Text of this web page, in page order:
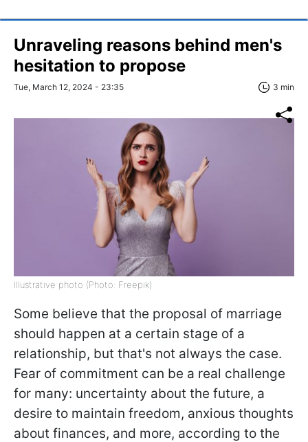
Unraveling reasons behind men's
hesitation to propose
Tue, March 12, 2024 - 23:35 3 min
Illustrative photo (Photo: Freepik)
Some believe that the proposal of marriage
should happen at a certain stage of a
relationship, but that's not always the case.
Fear of commitment can be a real challenge
for many: uncertainty about the future, a
desire to maintain freedom, anxious thoughts
about finances, and more, according to the